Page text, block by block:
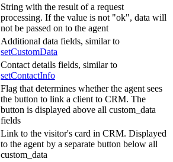
String with the result of a request
processing. If the value is not "ok", data will
not be passed on to the agent
Additional data fields, similar to
setCustomData
Contact details fields, similar to
setContactInfo
Flag that determines whether the agent sees
the button to link a client to CRM. The
button is displayed above all custom_data
fields
Link to the visitor's card in CRM. Displayed
to the agent by a separate button below all
custom_data